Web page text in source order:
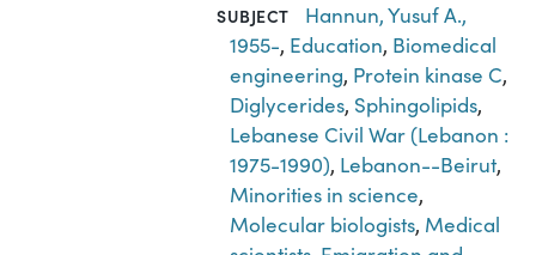
SUBJECT
Hannun, Yusuf A.,
1955-, Education, Biomedical
engineering, Protein kinase C,
Diglycerides, Sphingolipids,
Lebanese Civil War (Lebanon :
1975-1990), Lebanon--Beirut,
Minorities in science,
Molecular biologists, Medical